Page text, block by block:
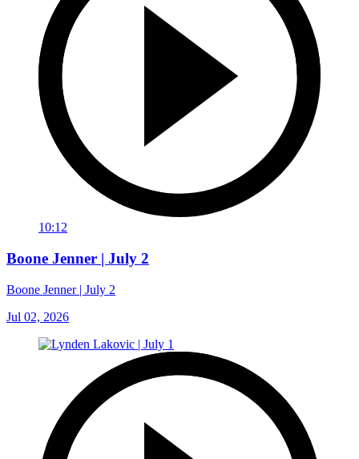
10:12
Boone Jenner | July 2
Boone Jenner | July 2
Jul 02, 2026